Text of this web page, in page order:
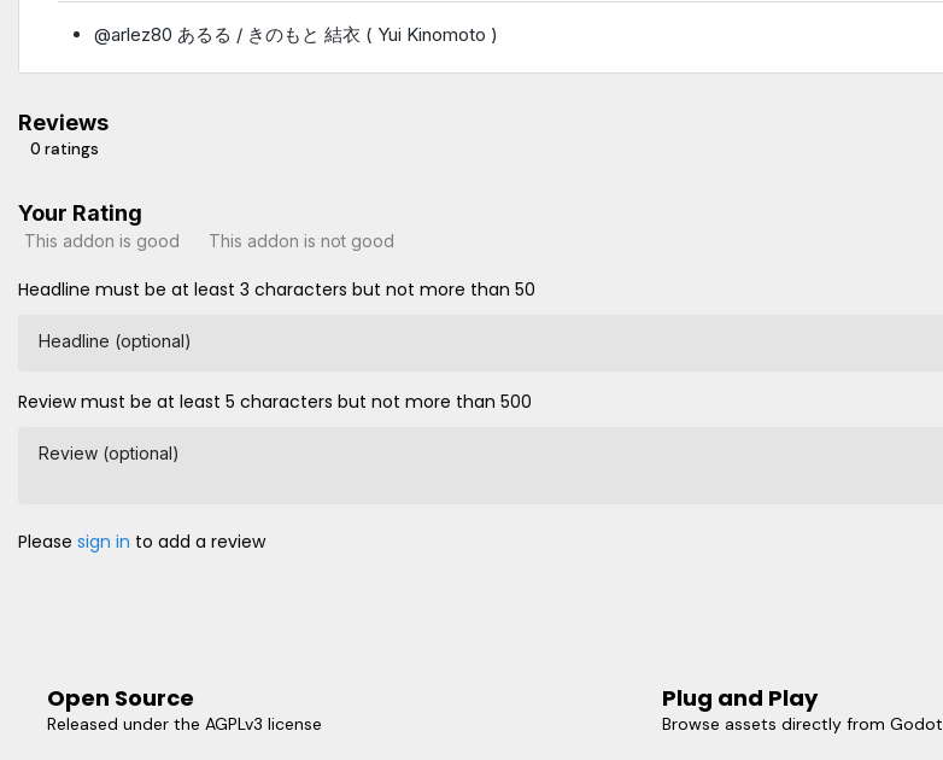
@arlez80 あるる / きのもと 結衣 ( Yui Kinomoto )
Reviews
0 ratings
Your Rating
This addon is good This addon is not good
Headline must be at least 3 characters but not more than 50
Headline (optional)
Review must be at least 5 characters but not more than 500
Review (optional)
Please sign in to add a review
Open Source
Released under the AGPLv3 license
Plug and Play
Browse assets directly from Godot